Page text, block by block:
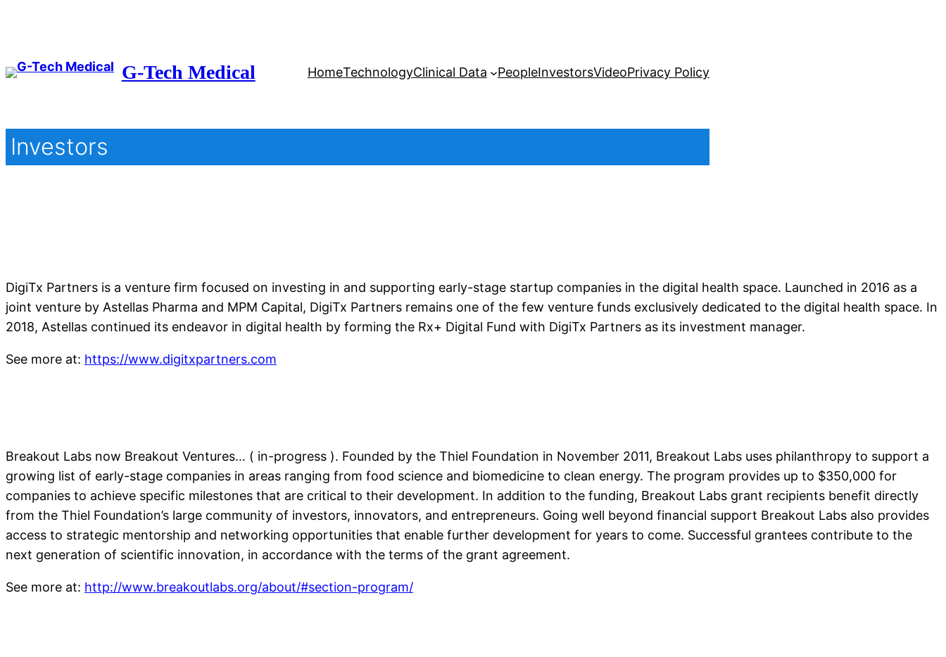
G-Tech Medical HomeTechnologyClinical Data PeopleInvestorsVideoPrivacy Policy
Investors
DigiTx Partners is a venture firm focused on investing in and supporting early-stage startup companies in the digital health space. Launched in 2016 as a
joint venture by Astellas Pharma and MPM Capital, DigiTx Partners remains one of the few venture funds exclusively dedicated to the digital health space. In
2018, Astellas continued its endeavor in digital health by forming the Rx+ Digital Fund with DigiTx Partners as its investment manager.
See more at: https://www.digitxpartners.com
Breakout Labs now Breakout Ventures… ( in-progress ). Founded by the Thiel Foundation in November 2011, Breakout Labs uses philanthropy to support a
growing list of early-stage companies in areas ranging from food science and biomedicine to clean energy. The program provides up to $350,000 for
companies to achieve specific milestones that are critical to their development. In addition to the funding, Breakout Labs grant recipients benefit directly
from the Thiel Foundation’s large community of investors, innovators, and entrepreneurs. Going well beyond financial support Breakout Labs also provides
access to strategic mentorship and networking opportunities that enable further development for years to come. Successful grantees contribute to the
next generation of scientific innovation, in accordance with the terms of the grant agreement.
See more at: http://www.breakoutlabs.org/about/#section-program/